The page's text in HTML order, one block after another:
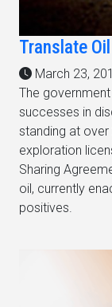
Translate
March 23,
The
successes in
standing at over
exploration
Sharing
oil, currently
positives.